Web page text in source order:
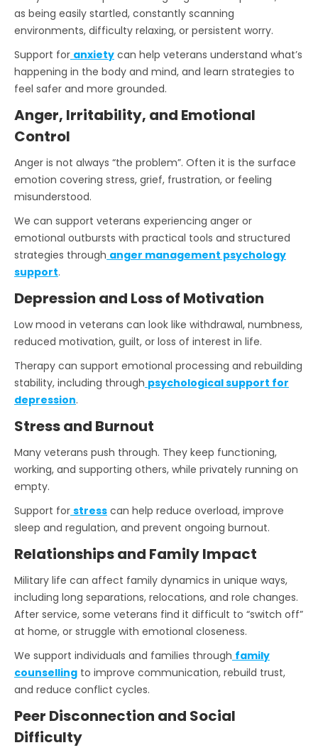
as being easily startled, constantly scanning
environments, difficulty relaxing, or persistent worry.
Support for anxiety can help veterans understand what’s
happening in the body and mind, and learn strategies to
feel safer and more grounded.
Anger, Irritability, and Emotional
Control
Anger is not always “the problem”. Often it is the surface
emotion covering stress, grief, frustration, or feeling
misunderstood.
We can support veterans experiencing anger or
emotional outbursts with practical tools and structured
strategies through anger management psychology
support.
Depression and Loss of Motivation
Low mood in veterans can look like withdrawal, numbness,
reduced motivation, guilt, or loss of interest in life.
Therapy can support emotional processing and rebuilding
stability, including through psychological support for
depression.
Stress and Burnout
Many veterans push through. They keep functioning,
working, and supporting others, while privately running on
empty.
Support for stress can help reduce overload, improve
sleep and regulation, and prevent ongoing burnout.
Relationships and Family Impact
Military life can affect family dynamics in unique ways,
including long separations, relocations, and role changes.
After service, some veterans find it difficult to “switch off”
at home, or struggle with emotional closeness.
We support individuals and families through family
counselling to improve communication, rebuild trust,
and reduce conflict cycles.
Peer Disconnection and Social
Difficulty